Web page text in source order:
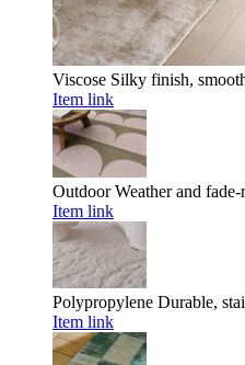
Viscose Silky finish,
Item link
Outdoor Weather and
Item link
Polypropylene Durable,
Item link